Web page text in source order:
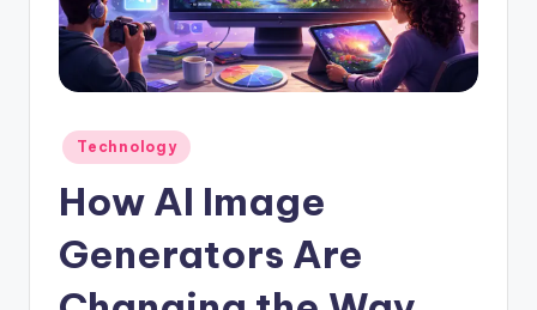
Posted
in
Technology
How AI Image
Generators Are